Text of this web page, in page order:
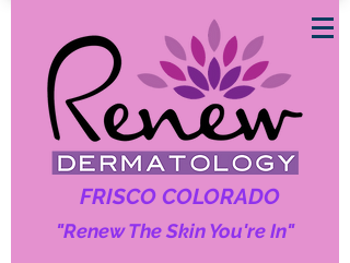
FRISCO COLORADO
"Renew The Skin You're In"